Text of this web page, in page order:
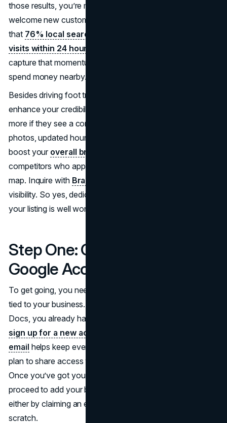
those results, you’re missing out on a simple way to
welcome new customers. Moreover, research suggests
that 76% local searches translate into in-person
visits within 24 hours
capture that momentum of people actively looking to
spend money nearby.
Besides driving foot traffic, a Google Maps listing can also
enhance your credibility. Customers often trust a business
more if they see a complete, official profile complete with
photos, updated hours, and even user reviews. This can
boost your overall brand image
competitors who appear incomplete or outdated on the
map. Inquire with Brand Vision
visibility. So yes, dedicating some time to set up or refine
your listing is well worth the effort.
Step One: Create or Access a
Google Account
To get going, you need a Google account, preferably one
tied to your business. If you’ve ever used Gmail or Google
Docs, you already have the login details you need. If not,
sign up for a new account.
email helps keep everything organized, especially if you
plan to share access with team members down the road.
Once you’ve got your Google account sorted, you can
proceed to add your business through Google Maps,
either by claiming an existing listing or starting from
scratch.